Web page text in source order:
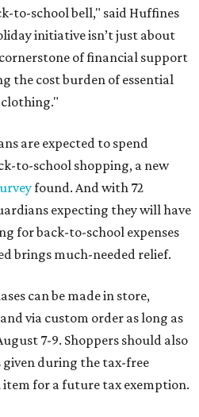
to-school bell," said Huffines
initiative isn’t just about
of financial support
the cost burden of essential
are expected to spend
to-school shopping, a new
found. And with 72
expecting they will have
for back-to-school expenses
brings much-needed relief.
can be made in store,
via custom order as long as
7-9. Shoppers should also
given during the tax-free
for a future tax exemption.